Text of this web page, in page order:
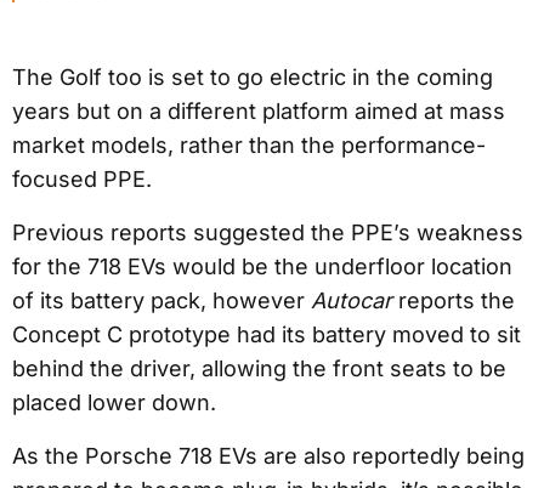
The Golf too is set to go electric in the coming
years but on a different platform aimed at mass
market models, rather than the performance-
focused PPE.
Previous reports suggested the PPE’s weakness
for the 718 EVs would be the underfloor location
of its battery pack, however Autocarreports the
Concept C prototype had its battery moved to sit
behind the driver, allowing the front seats to be
placed lower down.
As the Porsche 718 EVs are also reportedly being